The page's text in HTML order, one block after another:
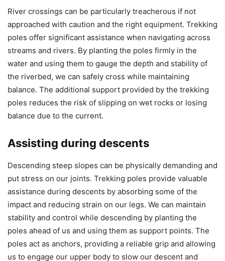
River crossings can be particularly treacherous if not
approached with caution and the right equipment. Trekking
poles offer significant assistance when navigating across
streams and rivers. By planting the poles firmly in the
water and using them to gauge the depth and stability of
the riverbed, we can safely cross while maintaining
balance. The additional support provided by the trekking
poles reduces the risk of slipping on wet rocks or losing
balance due to the current.
Assisting during descents
Descending steep slopes can be physically demanding and
put stress on our joints. Trekking poles provide valuable
assistance during descents by absorbing some of the
impact and reducing strain on our legs. We can maintain
stability and control while descending by planting the
poles ahead of us and using them as support points. The
poles act as anchors, providing a reliable grip and allowing
us to engage our upper body to slow our descent and